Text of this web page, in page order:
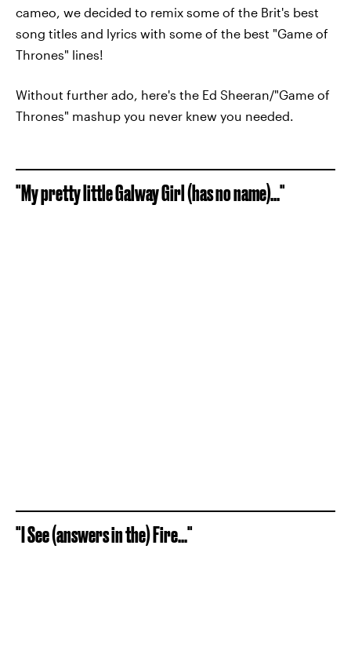
cameo, we decided to remix some of the Brit's best
song titles and lyrics with some of the best "Game of
Thrones" lines!
Without further ado, here's the Ed Sheeran/"Game of
Thrones" mashup you never knew you needed.
"My pretty little Galway Girl (has no name)..."
"I See (answers in the) Fire..."